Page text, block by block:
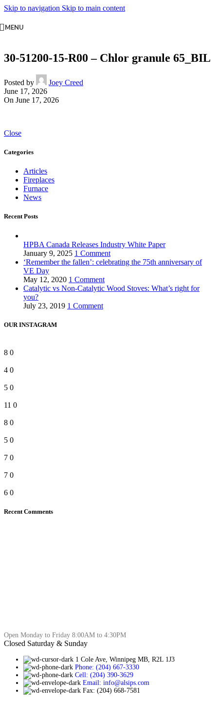
Skip to navigation Skip to main content
MENU
30-51200-15-R00 – Chlor granule 65_BIL
Posted by
Joey Creed
June 17, 2026
On June 17, 2026
Close
Categories
Articles
Fireplaces
Furnace
News
Recent Posts
HPBA Canada Releases Industry White Paper
January 9, 2025 1 Comment
‘Remember the fallen’: celebrating the 75th anniversary of
VE Day
May 12, 2020 1 Comment
Catalytic vs Non-Catalytic Wood Stoves: What’s right for
you?
July 23, 2019 1 Comment
OUR INSTAGRAM
8 0
4 0
5 0
11 0
8 0
5 0
7 0
7 0
6 0
Recent Comments
Open Monday to Friday 8:00AM to 4:30PM
Closed Saturday & Sunday
1 Cole Ave, Winnipeg MB, R2L 1J3
Phone: (204) 667-3330
Cell: (204) 390-3629
Email: info@alsips.com
Fax: (204) 668-7581